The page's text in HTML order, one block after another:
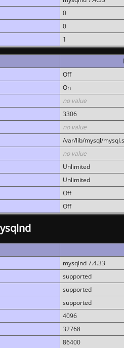
0
0
1
Off
On
no value
3306
no value
/var/lib/mysql/
no value
Unlimited
Unlimited
Off
Off
mysqlnd 7.4.33
supported
supported
supported
4096
32768
86400